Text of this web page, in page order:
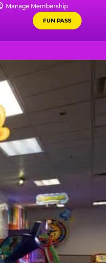
Manage Membership
FUN PASS